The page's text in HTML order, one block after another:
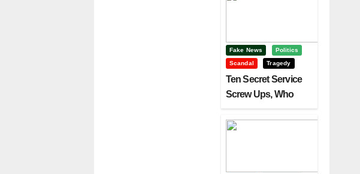
Fake News
Politics
Scandal
Tragedy
Ten Secret Service
Screw Ups, Who
Trump?